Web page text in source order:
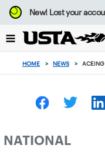
Focus
from
to
button
New!Lost your
HOME > NEWS >
NATIONAL